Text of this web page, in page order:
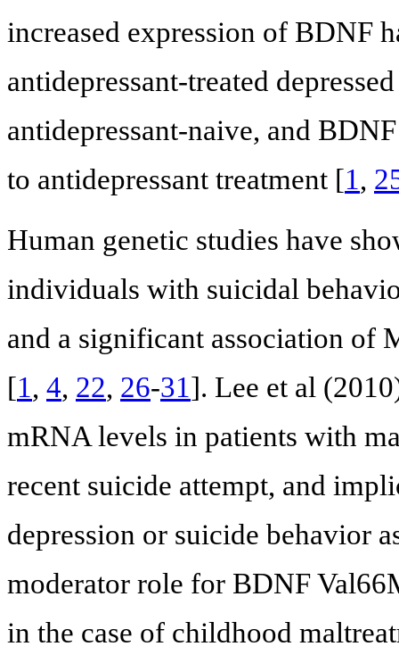
increased expression of BDNF
antidepressant-treated
antidepressant-naive, and
to antidepressant treatment [1,
Human genetic studies have
individuals with suicidal
and a significant association of
[1, 4, 22, 26-31]. Lee et al
mRNA levels in patients with
recent suicide attempt, and
depression or suicide behavior
moderator role for BDNF
in the case of childhood